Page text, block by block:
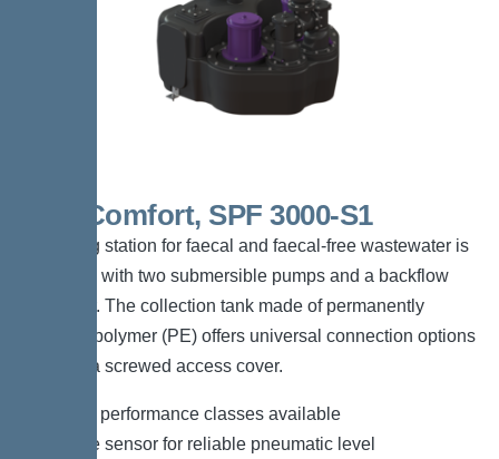
Duo Comfort, SPF 3000-S1
The lifting station for faecal and faecal-free wastewater is
equipped with two submersible pumps and a backflow
preventer. The collection tank made of permanently
resistant polymer (PE) offers universal connection options
and has a screwed access cover.
*Different performance classes available
*Pressure sensor for reliable pneumatic level